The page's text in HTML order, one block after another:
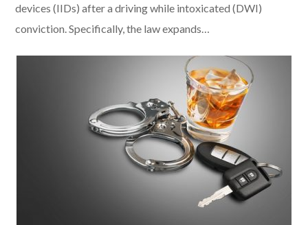
devices (IIDs) after a driving while intoxicated (DWI)
conviction. Specifically, the law expands…